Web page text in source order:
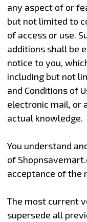
any aspect of or
but not limited to
of access or use.
additions shall be
notice to you,
including but not
and Conditions of
electronic mail, or
actual knowledge.
You understand
of
acceptance of the
The most current
supersede all